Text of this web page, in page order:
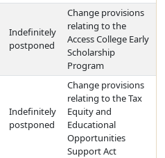
Indefinitely
postponed
Change provisions
relating to the
Access College Early
Scholarship
Program
Indefinitely
postponed
Change provisions
relating to the Tax
Equity and
Educational
Opportunities
Support Act